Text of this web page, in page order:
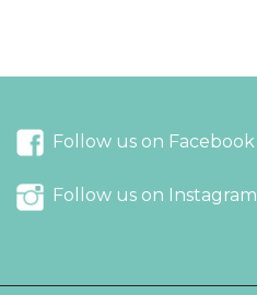
Follow us on Facebook
Follow us on Instagram